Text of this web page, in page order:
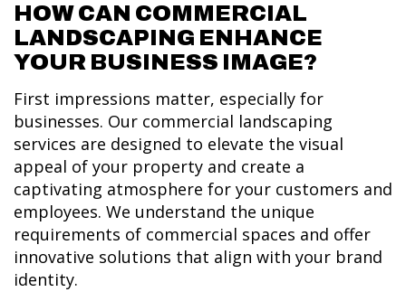
HOW CAN COMMERCIAL
LANDSCAPING ENHANCE
YOUR BUSINESS IMAGE?
First impressions matter, especially for
businesses. Our commercial landscaping
services are designed to elevate the visual
appeal of your property and create a
captivating atmosphere for your customers and
employees. We understand the unique
requirements of commercial spaces and offer
innovative solutions that align with your brand
identity.